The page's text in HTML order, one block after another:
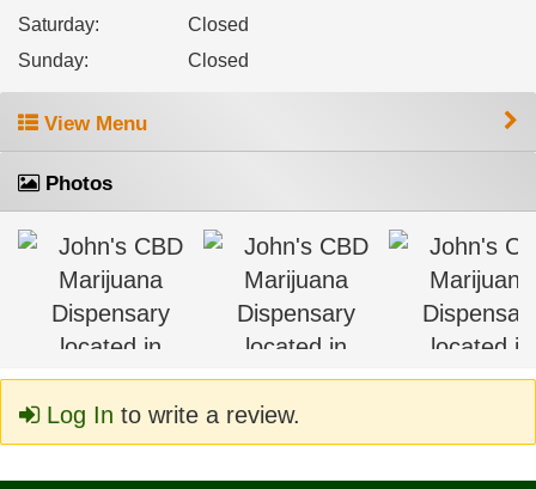
Saturday:
Closed
Sunday: Closed
View Menu
Photos
Log In to write a review.